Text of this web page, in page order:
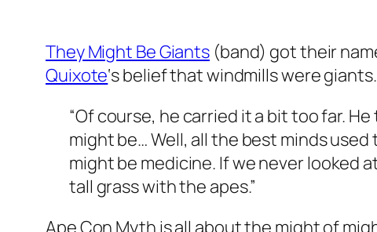
They Might Be Giants (band) got their
Quixote‘s belief that windmills were
“Of course, he carried it a bit too far.
might be… Well, all the best minds
might be medicine. If we never looked
tall grass with the apes.”
Ape Con Myth is all about the might of